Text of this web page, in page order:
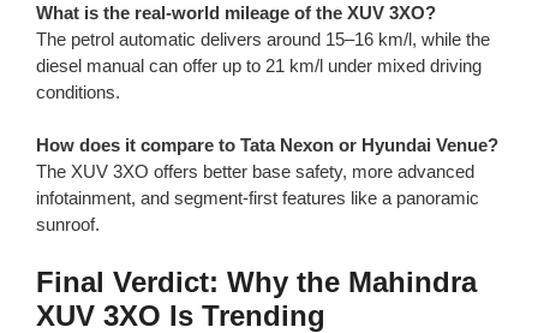
What is the real-world mileage of the XUV 3XO?
The petrol automatic delivers around 15–16 km/l, while the
diesel manual can offer up to 21 km/l under mixed driving
conditions.
How does it compare to Tata Nexon or Hyundai Venue?
The XUV 3XO offers better base safety, more advanced
infotainment, and segment-first features like a panoramic
sunroof.
Final Verdict: Why the Mahindra
XUV 3XO Is Trending